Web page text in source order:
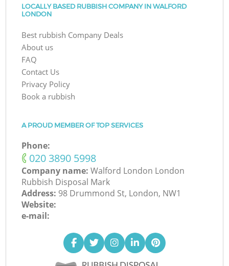
LOCALLY BASED RUBBISH COMPANY IN WALFORD
LONDON
Best rubbish Company Deals
About us
FAQ
Contact Us
Privacy Policy
Book a rubbish
A PROUD MEMBER OF TOP SERVICES
Phone:
‎020 3890 5998
Company name:Walford London London
Rubbish Disposal Mark
Address: 98 Drummond St, London, NW1
Website:
e-mail: